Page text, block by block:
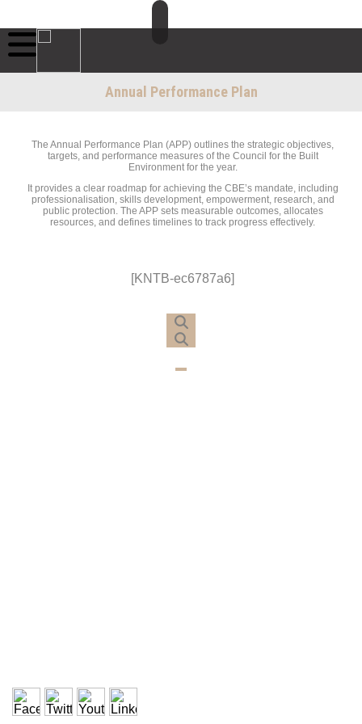
Annual Performance Plan
The Annual Performance Plan (APP) outlines the strategic objectives,
targets, and performance measures of the Council for the Built
Environment for the year.
It provides a clear roadmap for achieving the CBE’s mandate, including
professionalisation, skills development, empowerment, research, and
public protection. The APP sets measurable outcomes, allocates
resources, and defines timelines to track progress effectively.
[KNTB-ec6787a6]